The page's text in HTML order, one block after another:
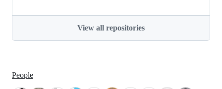
View all repositories
People